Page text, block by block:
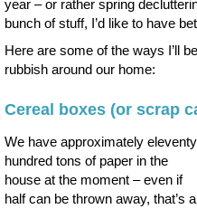
year – or rather spring
bunch of stuff, I’d like to have
Here are some of the ways I’ll
rubbish around our home:
Cereal boxes (or scrap
We have approximately
hundred tons of paper in the
house at the moment – even if
half can be thrown away, that’s a